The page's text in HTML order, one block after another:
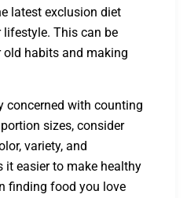
latest exclusion diet
This can be
old habits and making
concerned with counting
sizes, consider
variety, and
it easier to make healthy
finding food you love